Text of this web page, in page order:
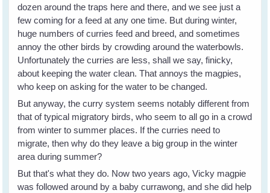
dozen around the traps here and there, and we see just a
few coming for a feed at any one time. But during winter,
huge numbers of curries feed and breed, and sometimes
annoy the other birds by crowding around the waterbowls.
Unfortunately the curries are less, shall we say, finicky,
about keeping the water clean. That annoys the magpies,
who keep on asking for the water to be changed.
But anyway, the curry system seems notably different from
that of typical migratory birds, who seem to all go in a crowd
from winter to summer places. If the curries need to
migrate, then why do they leave a big group in the winter
area during summer?
But that's what they do. Now two years ago, Vicky magpie
was followed around by a baby currawong, and she did help